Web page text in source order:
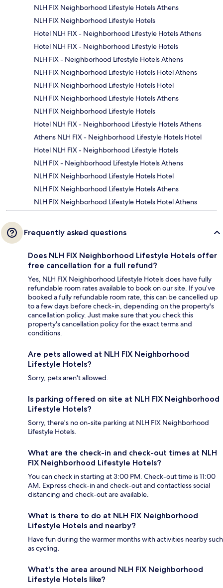
NLH FIX Neighborhood Lifestyle Hotels Athens
NLH FIX Neighborhood Lifestyle Hotels
Hotel NLH FIX - Neighborhood Lifestyle Hotels Athens
Hotel NLH FIX - Neighborhood Lifestyle Hotels
NLH FIX - Neighborhood Lifestyle Hotels Athens
NLH FIX Neighborhood Lifestyle Hotels Hotel Athens
NLH FIX Neighborhood Lifestyle Hotels Hotel
NLH FIX Neighborhood Lifestyle Hotels Athens
NLH FIX Neighborhood Lifestyle Hotels
Hotel NLH FIX - Neighborhood Lifestyle Hotels Athens
Athens NLH FIX - Neighborhood Lifestyle Hotels Hotel
Hotel NLH FIX - Neighborhood Lifestyle Hotels
NLH FIX - Neighborhood Lifestyle Hotels Athens
NLH FIX Neighborhood Lifestyle Hotels Hotel
NLH FIX Neighborhood Lifestyle Hotels Athens
NLH FIX Neighborhood Lifestyle Hotels Hotel Athens
Frequently asked questions
Does NLH FIX Neighborhood Lifestyle Hotels offer
free cancellation for a full refund?
Yes, NLH FIX Neighborhood Lifestyle Hotels does have fully
refundable room rates available to book on our site. If you’ve
booked a fully refundable room rate, this can be cancelled up
to a few days before check-in, depending on the property's
cancellation policy. Just make sure that you check this
property's cancellation policy for the exact terms and
conditions.
Are pets allowed at NLH FIX Neighborhood
Lifestyle Hotels?
Sorry, pets aren't allowed.
Is parking offered on site at NLH FIX Neighborhood
Lifestyle Hotels?
Sorry, there's no on-site parking at NLH FIX Neighborhood
Lifestyle Hotels.
What are the check-in and check-out times at NLH
FIX Neighborhood Lifestyle Hotels?
You can check in starting at 3:00 PM. Check-out time is 11:00
AM. Express check-in and check-out and contactless social
distancing and check-out are available.
What is there to do at NLH FIX Neighborhood
Lifestyle Hotels and nearby?
Have fun during the warmer months with activities nearby such
as cycling.
What's the area around NLH FIX Neighborhood
Lifestyle Hotels like?